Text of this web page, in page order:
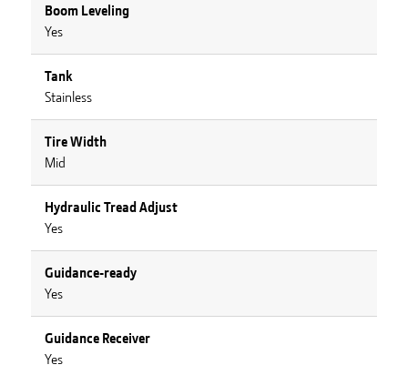
Boom Leveling
Yes
Tank
Stainless
Tire Width
Mid
Hydraulic Tread Adjust
Yes
Guidance-ready
Yes
Guidance Receiver
Yes